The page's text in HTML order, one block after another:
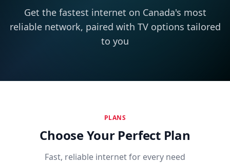
Get the fastest internet on Canada's most
reliable network, paired with TV options tailored
to you
PLANS
Choose Your Perfect Plan
Fast, reliable internet for every need